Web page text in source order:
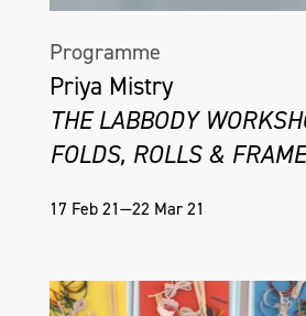
Programme
Priya Mistry
THE LABBODY
FOLDS, ROLLS &
17 Feb 21—22 Mar 21